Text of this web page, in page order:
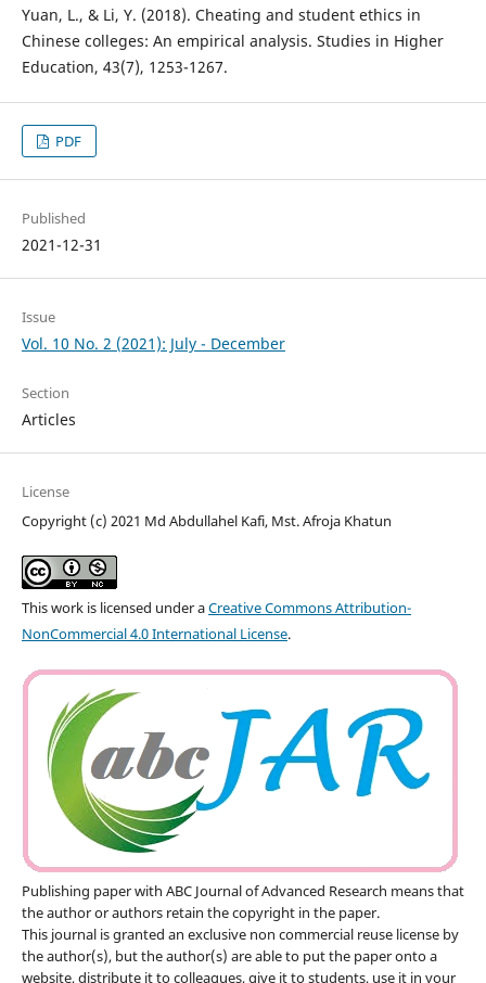
Yuan, L., & Li, Y. (2018). Cheating and student ethics in
Chinese colleges: An empirical analysis. Studies in Higher
Education, 43(7), 1253-1267.
PDF
Published
2021-12-31
Issue
Vol. 10 No. 2 (2021): July - December
Section
Articles
License
Copyright (c) 2021 Md Abdullahel Kafi, Mst. Afroja Khatun
This work is licensed under aCreative Commons Attribution-
NonCommercial 4.0 International License.
Publishing paper with ABC Journal of Advanced Research means that
the author or authors retain the copyright in the paper.
This journal is granted an exclusive non commercial reuse license by
the author(s), but the author(s) are able to put the paper onto a
website, distribute it to colleagues, give it to students, use it in your